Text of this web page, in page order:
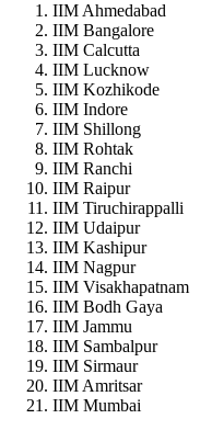
IIM Ahmedabad
IIM Bangalore
IIM Calcutta
IIM Lucknow
IIM Kozhikode
IIM Indore
IIM Shillong
IIM Rohtak
IIM Ranchi
IIM Raipur
IIM Tiruchirappalli
IIM Udaipur
IIM Kashipur
IIM Nagpur
IIM Visakhapatnam
IIM Bodh Gaya
IIM Jammu
IIM Sambalpur
IIM Sirmaur
IIM Amritsar
IIM Mumbai